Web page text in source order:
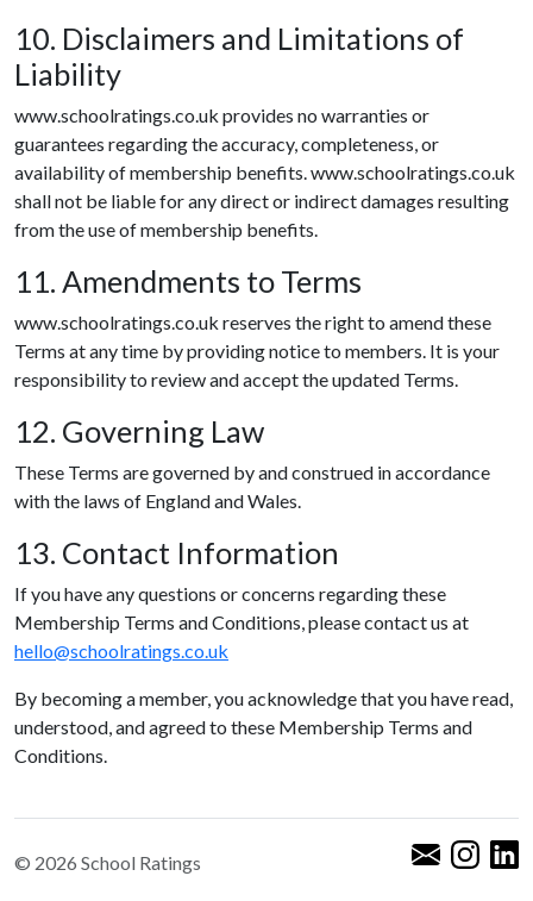
10. Disclaimers and Limitations of
Liability
www.schoolratings.co.uk provides no warranties or
guarantees regarding the accuracy, completeness, or
availability of membership benefits. www.schoolratings.co.uk
shall not be liable for any direct or indirect damages resulting
from the use of membership benefits.
11. Amendments to Terms
www.schoolratings.co.uk reserves the right to amend these
Terms at any time by providing notice to members. It is your
responsibility to review and accept the updated Terms.
12. Governing Law
These Terms are governed by and construed in accordance
with the laws of England and Wales.
13. Contact Information
If you have any questions or concerns regarding these
Membership Terms and Conditions, please contact us at
hello@schoolratings.co.uk
By becoming a member, you acknowledge that you have read,
understood, and agreed to these Membership Terms and
Conditions.
© 2026 School Ratings